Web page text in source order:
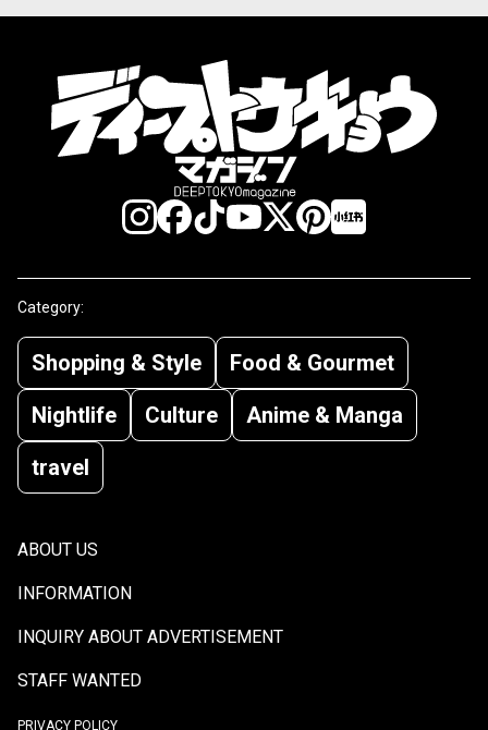
Category:
Shopping & Style
Food & Gourmet
Nightlife
Culture
Anime & Manga
travel
ABOUT US
INFORMATION
INQUIRY ABOUT ADVERTISEMENT
STAFF WANTED
PRIVACY POLICY